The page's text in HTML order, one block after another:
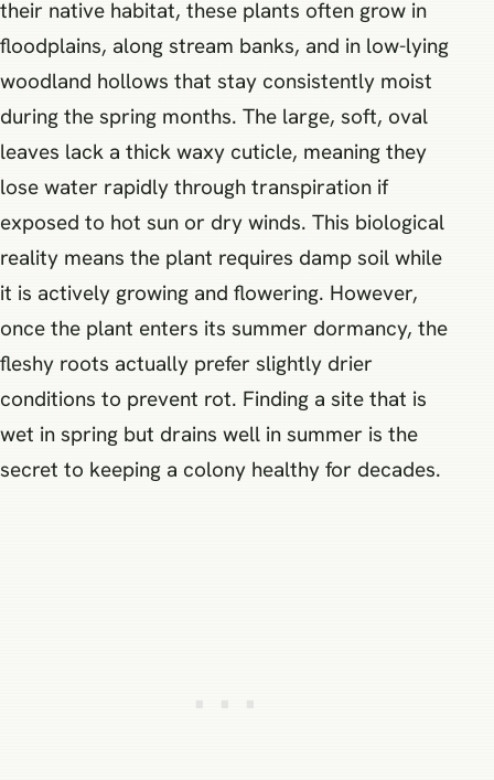
their native habitat, these plants often grow in
floodplains, along stream banks, and in low-lying
woodland hollows that stay consistently moist
during the spring months. The large, soft, oval
leaves lack a thick waxy cuticle, meaning they
lose water rapidly through transpiration if
exposed to hot sun or dry winds. This biological
reality means the plant requires damp soil while
it is actively growing and flowering. However,
once the plant enters its summer dormancy, the
fleshy roots actually prefer slightly drier
conditions to prevent rot. Finding a site that is
wet in spring but drains well in summer is the
secret to keeping a colony healthy for decades.